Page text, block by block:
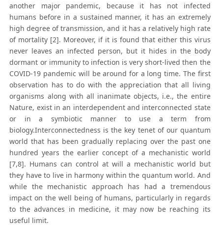
another major pandemic, because it has not infected
humans before in a sustained manner, it has an extremely
high degree of transmission, and it has a relatively high rate
of mortality [2]. Moreover, if it is found that either this virus
never leaves an infected person, but it hides in the body
dormant or immunity to infection is very short-lived then the
COVID-19 pandemic will be around for a long time. The first
observation has to do with the appreciation that all living
organisms along with all inanimate objects, i.e., the entire
Nature, exist in an interdependent and interconnected state
or in a symbiotic manner to use a term from
biology.Interconnectedness is the key tenet of our quantum
world that has been gradually replacing over the past one
hundred years the earlier concept of a mechanistic world
[7,8]. Humans can control at will a mechanistic world but
they have to live in harmony within the quantum world. And
while the mechanistic approach has had a tremendous
impact on the well being of humans, particularly in regards
to the advances in medicine, it may now be reaching its
useful limit.